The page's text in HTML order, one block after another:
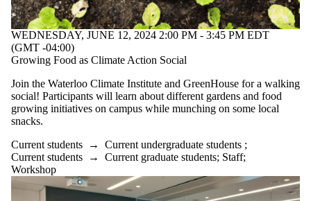
WEDNESDAY, JUNE 12, 2024 2:00 PM - 3:45 PM EDT
(GMT -04:00)
Growing Food as Climate Action Social
Join the Waterloo Climate Institute and GreenHouse for a walking
social! Participants will learn about different gardens and food
growing initiatives on campus while munching on some local
snacks.
Current students → Current undergraduate students ;
Current students → Current graduate students; Staff;
Workshop